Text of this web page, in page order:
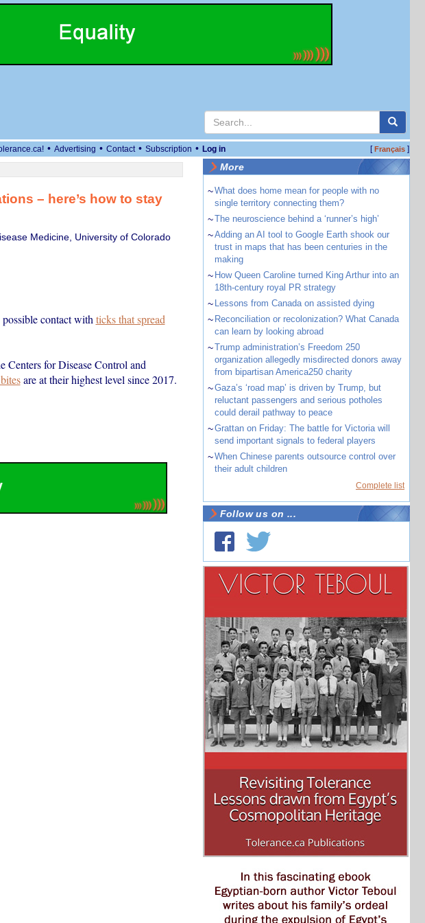
• Advertising • Contact • Subscription • Log in [Français]
– here’s how to stay
Medicine, University of Colorado
contact with ticks that spread
for Disease Control and
are at their highest level since 2017.
More
~What does home mean for people with no
single territory connecting them?
~The neuroscience behind a ‘runner’s high’
~Adding an AI tool to Google Earth shook our
trust in maps that has been centuries in the
making
~ How Queen Caroline turned King Arthur into an
18th-century royal PR strategy
~ Lessons from Canada on assisted dying
~ Reconciliation or recolonization? What Canada
can learn by looking abroad
~Trump administration’s Freedom 250
organization allegedly misdirected donors away
from bipartisan America250 charity
~Gaza’s ‘road map’ is driven by Trump, but
reluctant passengers and serious potholes
could derail pathway to peace
~Grattan on Friday: The battle for Victoria will
send important signals to federal players
~When Chinese parents outsource control over
their adult children
Complete list
Follow us on ...